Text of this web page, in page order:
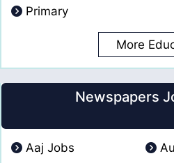
Primary
More
Newspapers
Aaj Jobs